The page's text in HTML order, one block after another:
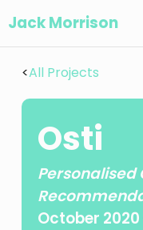
Jack Morrison
<All Projects
Osti
Personalised
October 2020